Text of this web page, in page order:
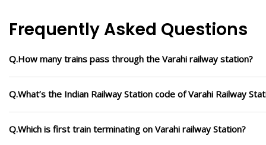
Frequently Asked Questions
Q.How many trains pass through the Varahi railway station?
Q.What’s the Indian Railway Station code of Varahi Railway
Q.Which is first train terminating on Varahi railway Station?